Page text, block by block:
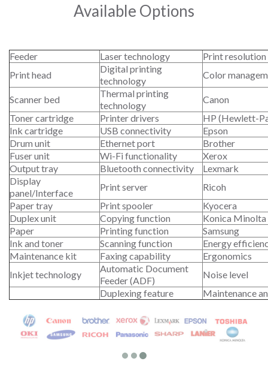
Available Options
Feeder Laser technology
Print
Print head
Digital printing
technology
Color
Scanner bed
Thermal printing
technology
Canon
Toner cartridge
Printer drivers
HP (Hewlett-
Ink cartridge
USB connectivity
Epson
Drum unit
Ethernet port
Brother
Fuser unit
Wi-Fi functionality
Xerox
Output tray
Bluetooth connectivity
Lexmark
Display
panel/Interface
Print server
Ricoh
Paper tray
Print spooler
Kyocera
Duplex unit
Copying function
Konica Minolta
Paper
Printing function
Samsung
Ink and toner
Scanning function
Energy
Maintenance kit
Faxing capability
Ergonomics
Inkjet technology
Automatic Document
Feeder (ADF)
Noise level
Duplexing feature
Maintenance